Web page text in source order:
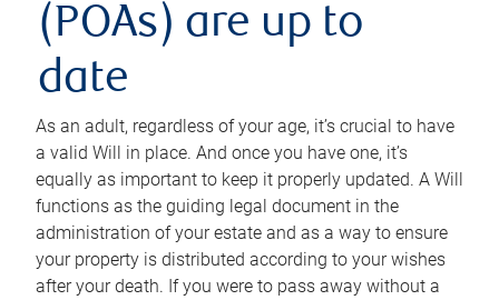
(POAs) are up to
date
As an adult, regardless of your age, it’s crucial to have
a valid Will in place. And once you have one, it’s
equally as important to keep it properly updated. A Will
functions as the guiding legal document in the
administration of your estate and as a way to ensure
your property is distributed according to your wishes
after your death. If you were to pass away without a